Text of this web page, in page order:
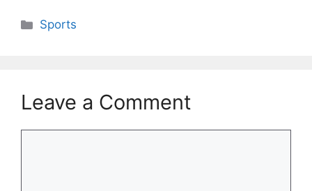
Categories
Sports
Leave a Comment